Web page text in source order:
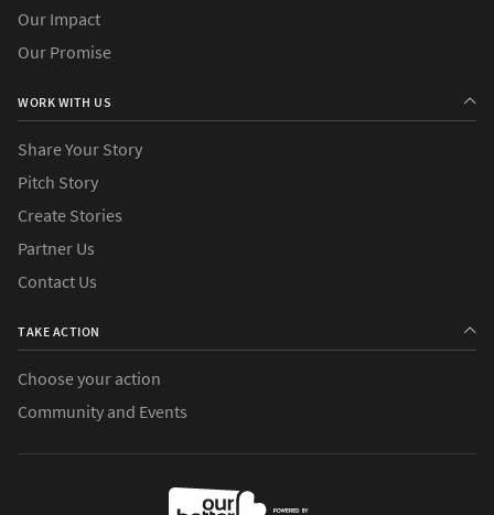
Our Impact
Our Promise
WORK WITH US
Share Your Story
Pitch Story
Create Stories
Partner Us
Contact Us
TAKE ACTION
Choose your action
Community and Events